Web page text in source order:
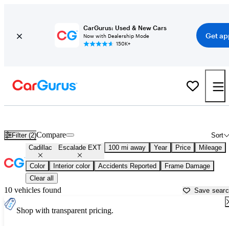
CarGurus: Used & New Cars
Now with Dealership Mode
150K+
Get
Filter (2) Sort
Compare
Cadillac Escalade EXT 100 mi away Year Price Mileage
Color Interior color Accidents Reported
Frame Damage
Clear all
10 vehicles found Save
Shop with transparent pricing.